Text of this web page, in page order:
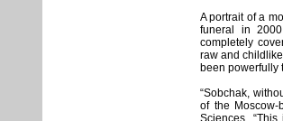
A portrait of a
funeral in
completely
raw and
been powerfully
“Sobchak,
of the
Sciences.